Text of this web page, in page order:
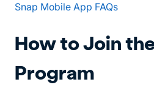
Snap Mobile App FAQs
How to Join
Program